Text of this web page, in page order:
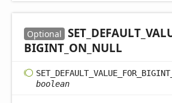
Optional SET_ DEFAULT_
BIGINT_ ON_ NULL
SET_ DEFAULT_ VALUE_ FOR_ BIGINT_
boolean